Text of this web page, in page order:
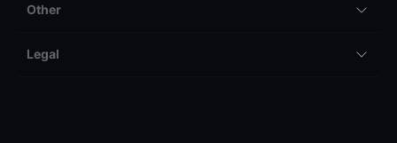
Other
Legal